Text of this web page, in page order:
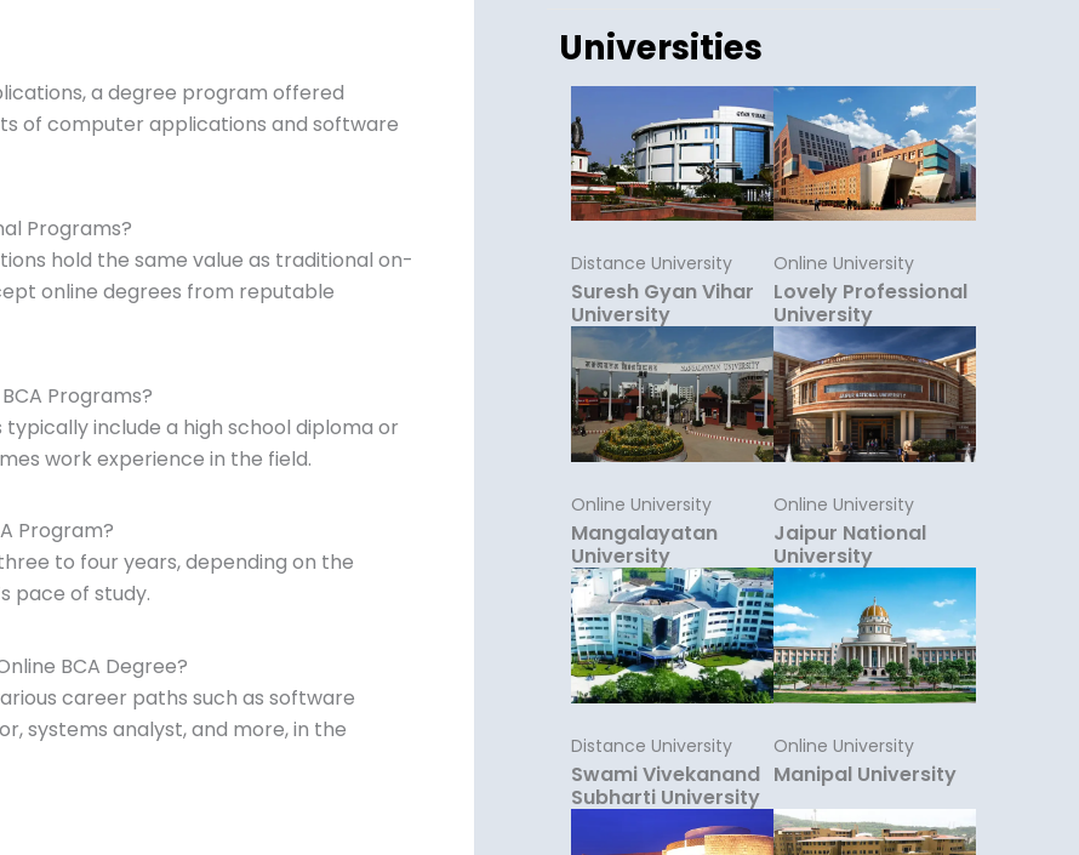
a degree program offered
of computer applications and software
Programs?
hold the same value as traditional on-
online degrees from reputable
Programs?
include a high school diploma or
work experience in the field.
Program?
to four years, depending on the
pace of study.
BCA Degree?
career paths such as software
systems analyst, and more, in the
Universities
Distance University
Suresh Gyan Vihar
University
Online University
Lovely Professional
University
Online University
Mangalayatan
University
Online University
Jaipur National
University
Distance University
Swami Vivekanand
Subharti University
Online University
Manipal University